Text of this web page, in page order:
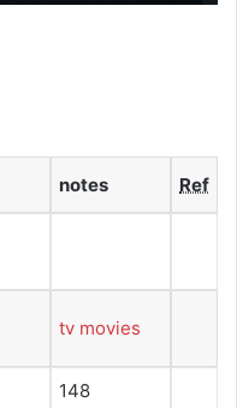
notes Ref
tv movies
148